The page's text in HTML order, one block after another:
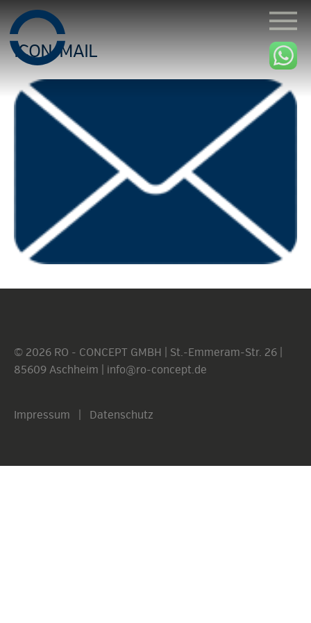
ICON-MAIL
© 2026 RO - CONCEPT GMBH | St.-Emmeram-Str. 26 |
85609 Aschheim | info@ro-concept.de
Impressum Datenschutz